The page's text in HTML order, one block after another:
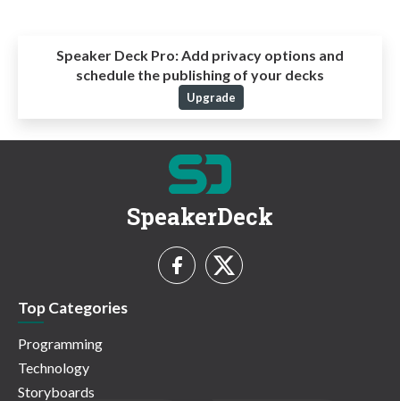
Speaker Deck Pro: Add privacy options and
schedule the publishing of your decks
Upgrade
SpeakerDeck
Top Categories
Programming
Technology
Storyboards